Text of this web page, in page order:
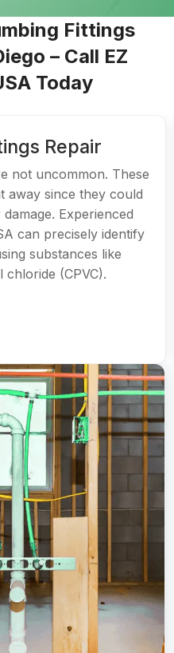
Fittings
– Call EZ
Today
Shut-off Valve
have a shut-off valve
water supply in an
inQest Plumbing in San
or repair your Qest
correctly.